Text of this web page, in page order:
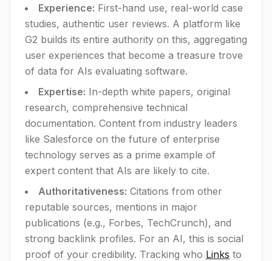
Experience: First-hand use, real-world case
studies, authentic user reviews. A platform like
G2 builds its entire authority on this, aggregating
user experiences that become a treasure trove
of data for AIs evaluating software.
Expertise: In-depth white papers, original
research, comprehensive technical
documentation. Content from industry leaders
like Salesforce on the future of enterprise
technology serves as a prime example of
expert content that AIs are likely to cite.
Authoritativeness: Citations from other
reputable sources, mentions in major
publications (e.g., Forbes, TechCrunch), and
strong backlink profiles. For an AI, this is social
proof of your credibility. Tracking who Links to